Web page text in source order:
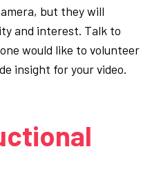
but they will
and interest. Talk to
would like to volunteer
insight for your video.